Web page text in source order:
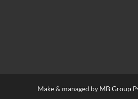
Make & managed by MB Group